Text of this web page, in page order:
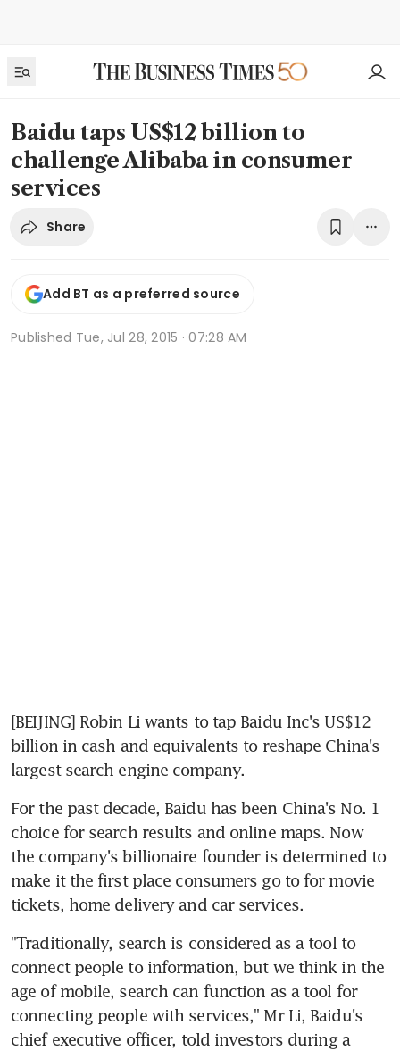
Baidu taps US$12 billion to
challenge Alibaba in consumer
services
Share
Add BT as a preferred source
Published Tue, Jul 28, 2015 · 07:28 AM
[BEIJING] Robin Li wants to tap Baidu Inc's US$12
billion in cash and equivalents to reshape China's
largest search engine company.
For the past decade, Baidu has been China's No. 1
choice for search results and online maps. Now
the company's billionaire founder is determined to
make it the first place consumers go to for movie
tickets, home delivery and car services.
"Traditionally, search is considered as a tool to
connect people to information, but we think in the
age of mobile, search can function as a tool for
connecting people with services," Mr Li, Baidu's
chief executive officer, told investors during a